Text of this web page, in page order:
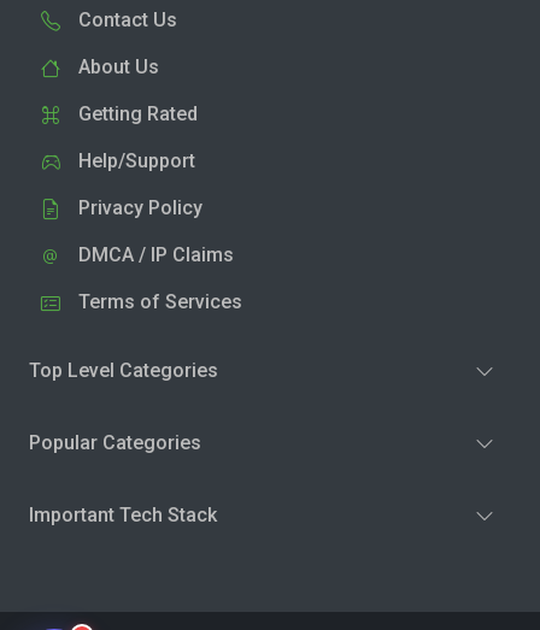
Contact Us
About Us
Getting Rated
Help/Support
Privacy Policy
DMCA / IP Claims
Terms of Services
Top Level Categories
Popular Categories
Important Tech Stack